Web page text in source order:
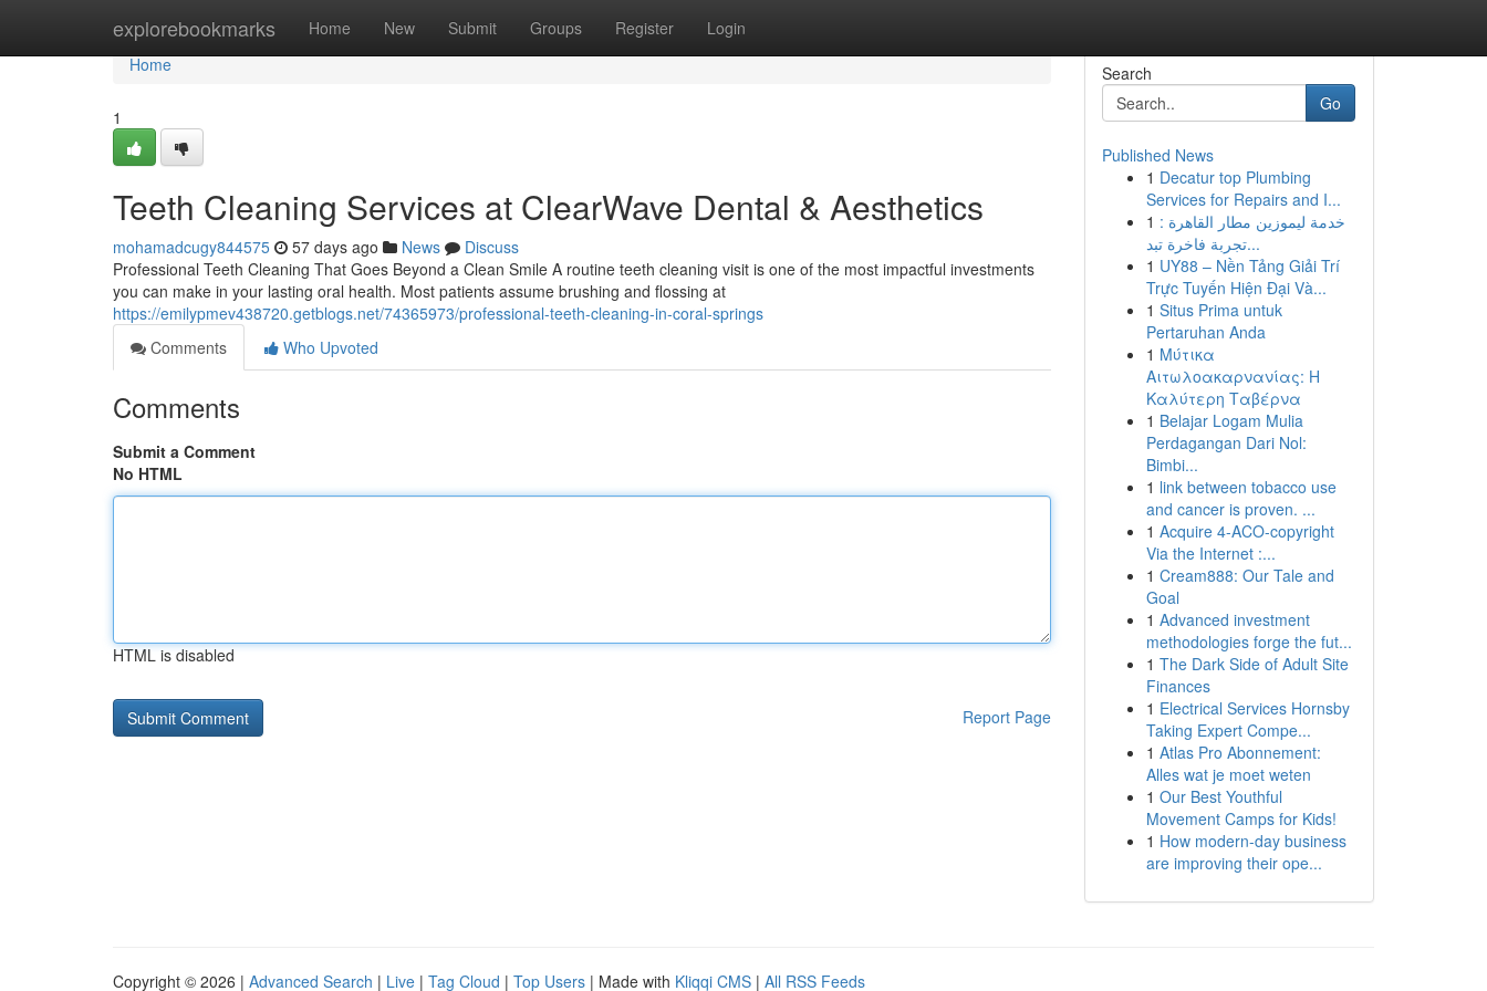
explorebookmarks Home New Submit Groups Register Login
Home
Home
1
Teeth Cleaning Services at ClearWave Dental & Aesthetics
mohamadcugy844575 57 days ago News
Discuss
Professional Teeth Cleaning That Goes Beyond a Clean Smile A routine teeth cleaning visit is one of the most impactful investments
you can make in your lasting oral health. Most patients assume brushing and flossing at
https://emilypmev438720.getblogs.net/74365973/professional-teeth-cleaning-in-coral-springs
Comments
Who Upvoted
Comments
Submit a Comment
No HTML
HTML is disabled
Report Page
Search
Go
Published News
1 Decatur top Plumbing
Services for Repairs and I...
1 خدمة ليموزين مطار القاهرة :
تجربة فاخرة تبد...
1 UY88 – Nền Tảng Giải Trí
Trực Tuyến Hiện Đại Và...
1 Situs Prima untuk
Pertaruhan Anda
1 Μύτικα
Αιτωλοακαρνανίας: Η
Καλύτερη Ταβέρνα
1 Belajar Logam Mulia
Perdagangan Dari Nol:
Bimbi...
1 link between tobacco use
and cancer is proven. ...
1 Acquire 4-ACO-copyright
Via the Internet :...
1 Cream888: Our Tale and
Goal
1 Advanced investment
methodologies forge the fut...
1 The Dark Side of Adult Site
Finances
1 Electrical Services Hornsby
Taking Expert Compe...
1 Atlas Pro Abonnement:
Alles wat je moet weten
1 Our Best Youthful
Movement Camps for Kids!
1 How modern-day business
are improving their ope...
Copyright © 2026 | Advanced Search | Live | Tag Cloud | Top Users | Made with Kliqqi CMS | All RSS Feeds